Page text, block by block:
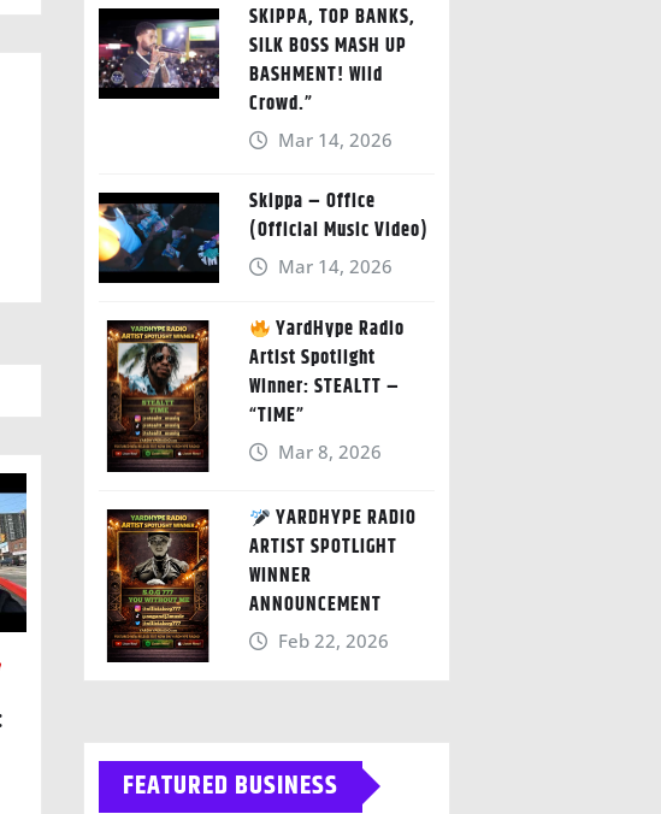
SKIPPA, TOP BANKS,
SILK BOSS MASH UP
BASHMENT! Wild
Crowd.”
Mar 14, 2026
Skippa – Office
(Official Music Video)
Mar 14, 2026
YardHype Radio
Artist Spotlight
Winner: STEALTT –
“TIME”
Mar 8, 2026
YARDHYPE RADIO
ARTIST SPOTLIGHT
WINNER
ANNOUNCEMENT
Feb 22, 2026
FEATURED BUSINESS